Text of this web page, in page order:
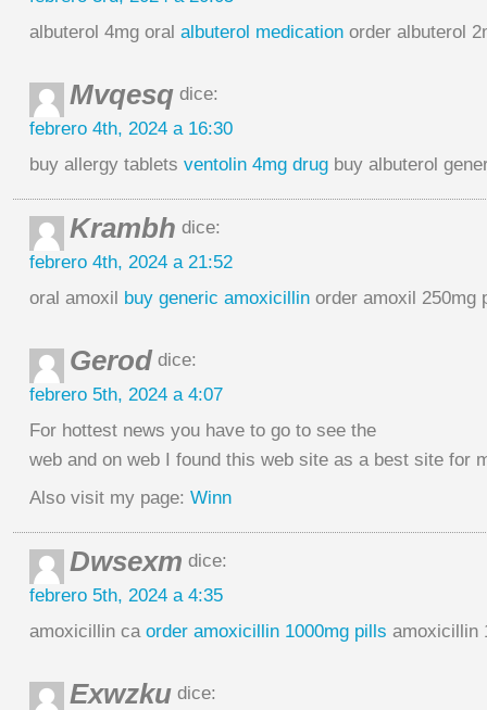
albuterol 4mg oral albuterol medication order albuterol
Mvqesq dice:
febrero 4th, 2024 a 16:30
buy allergy tablets ventolin 4mg drug buy albuterol
Krambh dice:
febrero 4th, 2024 a 21:52
oral amoxil buy generic amoxicillin order amoxil 250mg
Gerod dice:
febrero 5th, 2024 a 4:07
For hottest news you have to go to see the
web and on web I found this web site as a best site for
Also visit my page: Winn
Dwsexm dice:
febrero 5th, 2024 a 4:35
amoxicillin ca order amoxicillin 1000mg pills amoxicillin
Exwzku dice: